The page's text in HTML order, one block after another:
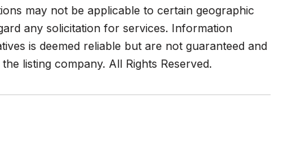
may not be applicable to certain geographic
any solicitation for services. Information
is deemed reliable but are not guaranteed and
listing company. All Rights Reserved.